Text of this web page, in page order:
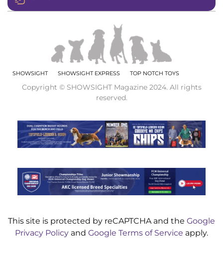
SHOWSIGHT SHOWSIGHT EXPRESS TOP NOTCH TOYS
Copyright © SHOWSIGHT Magazine 2024. All rights
reserved.
This site is protected by reCAPTCHA and the Google
Privacy Policy and Google Terms of Service apply.